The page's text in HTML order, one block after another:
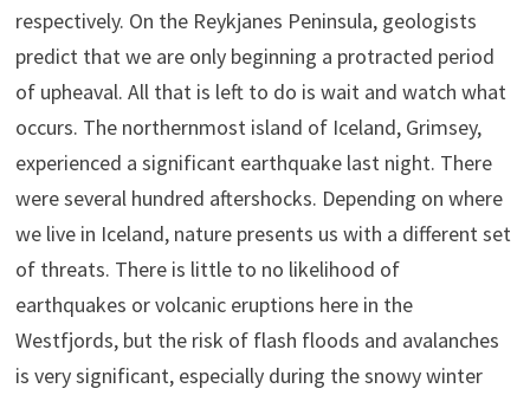
respectively. On the Reykjanes Peninsula, geologists
predict that we are only beginning a protracted period
of upheaval. All that is left to do is wait and watch what
occurs. The northernmost island of Iceland, Grimsey,
experienced a significant earthquake last night. There
were several hundred aftershocks. Depending on where
we live in Iceland, nature presents us with a different set
of threats. There is little to no likelihood of
earthquakes or volcanic eruptions here in the
Westfjords, but the risk of flash floods and avalanches
is very significant, especially during the snowy winter